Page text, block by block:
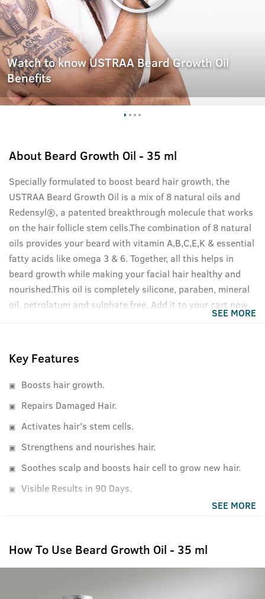
Watch to know USTRAA Beard Growth Oil
Benefits
About Beard Growth Oil - 35 ml
Specially formulated to boost beard hair growth, the
USTRAA Beard Growth Oil is a mix of 8 natural oils and
Redensyl®, a patented breakthrough molecule that works
on the hair follicle stem cells.The combination of 8 natural
oils provides your beard with vitamin A,B,C,E,K & essential
fatty acids like omega 3 & 6. Together, all this helps in
beard growth while making your facial hair healthy and
nourished.This oil is completely silicone, paraben, mineral
oil, petrolatum and sulphate free. Add it to your cart now,
SEE MORE
Key Features
Boosts hair growth.
Repairs Damaged Hair.
Activates hair's stem cells.
Strengthens and nourishes hair.
Soothes scalp and boosts hair cell to grow new hair.
Visible Results in 90 Days.
SEE MORE
How To Use Beard Growth Oil - 35 ml